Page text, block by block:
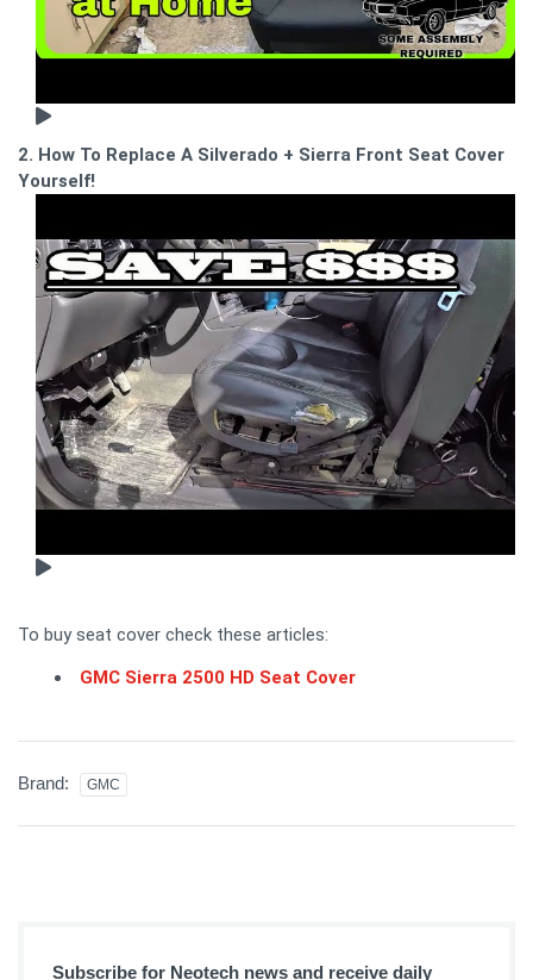
2. How To Replace A Silverado + Sierra Front Seat Cover
Yourself!
To buy seat cover check these articles:
GMC Sierra 2500 HD Seat Cover
Brand: GMC
Subscribe for Neotech news and receive daily